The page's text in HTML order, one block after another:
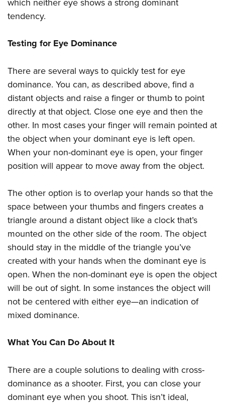
tendency.
Testing for Eye Dominance
There are several ways to quickly test for eye
dominance. You can, as described above, find a
distant objects and raise a finger or thumb to point
directly at that object. Close one eye and then the
other. In most cases your finger will remain pointed at
the object when your dominant eye is left open.
When your non-dominant eye is open, your finger
position will appear to move away from the object.
The other option is to overlap your hands so that the
space between your thumbs and fingers creates a
triangle around a distant object like a clock that’s
mounted on the other side of the room. The object
should stay in the middle of the triangle you’ve
created with your hands when the dominant eye is
open. When the non-dominant eye is open the object
will be out of sight. In some instances the object will
not be centered with either eye—an indication of
mixed dominance.
What You Can Do About It
There are a couple solutions to dealing with cross-
dominance as a shooter. First, you can close your
dominant eye when you shoot. This isn’t ideal,